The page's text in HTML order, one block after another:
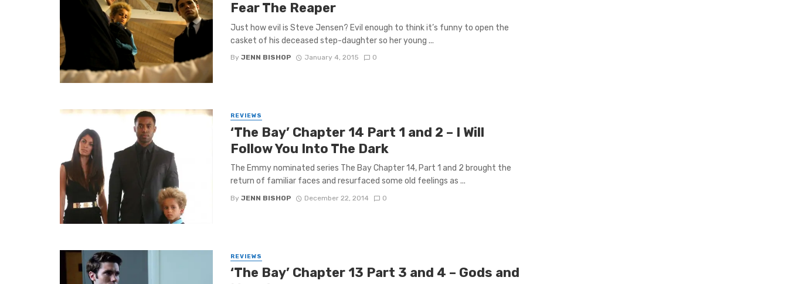
Fear The Reaper
Just how evil is Steve Jensen? Evil enough to think it’s funny to open the
casket of his deceased step-daughter so her young ...
By JENN BISHOP January 4, 2015 0
REVIEWS
‘The Bay’ Chapter 14 Part 1 and 2 – I Will
Follow You Into The Dark
The Emmy nominated series The Bay Chapter 14, Part 1 and 2 brought the
return of familiar faces and resurfaced some old feelings as ...
By JENN BISHOP December 22, 2014 0
REVIEWS
‘The Bay’ Chapter 13 Part 3 and 4 – Gods and